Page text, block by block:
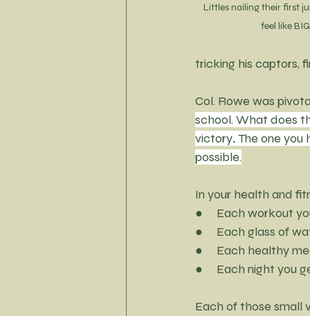
Littles nailing their first
feel like
tricking his captors,
Col. Rowe was
school. What does
victory. The one you
possible.
In your health and
●     Each workout
●     Each glass of
●     Each healthy
●     Each night you
Each of those small